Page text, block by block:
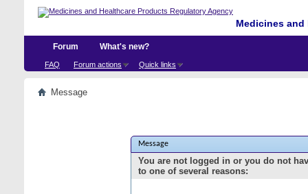
Medicines
Forum
FAQ Forum actions Quick links
What's new?
Message
Message
You are not logged in or you do not
to one of several reasons: